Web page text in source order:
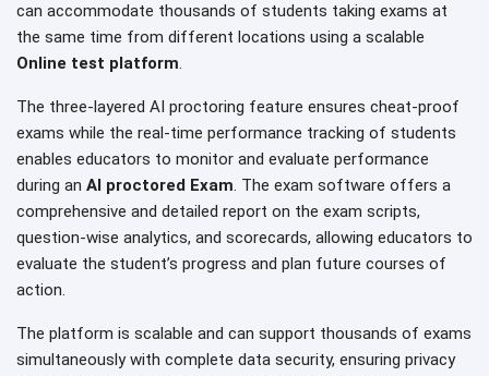
can accommodate thousands of students taking exams at
the same time from different locations using a scalable
Online test platform.
The three-layered AI proctoring feature ensures cheat-proof
exams while the real-time performance tracking of students
enables educators to monitor and evaluate performance
during an AI proctored Exam. The exam software offers a
comprehensive and detailed report on the exam scripts,
question-wise analytics, and scorecards, allowing educators to
evaluate the student’s progress and plan future courses of
action.
The platform is scalable and can support thousands of exams
simultaneously with complete data security, ensuring privacy